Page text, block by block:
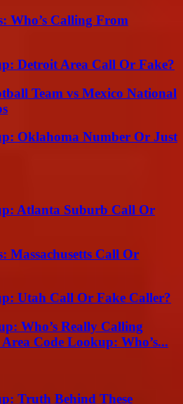
Who’s Calling From
Detroit Area Call Or Fake?
Team vs Mexico National
Oklahoma Number Or Just
Atlanta Suburb Call Or
Massachusetts Call Or
Utah Call Or Fake Caller?
Who’s Really Calling
Code Lookup: Who’s...
Truth Behind These